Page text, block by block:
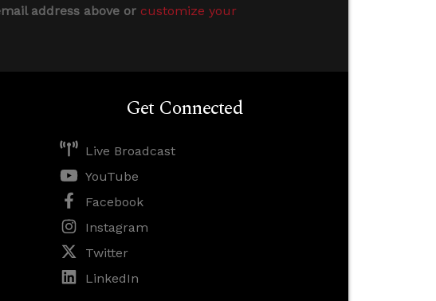
address above or customize your
Get Connected
Live Broadcast
YouTube
Facebook
Instagram
Twitter
LinkedIn